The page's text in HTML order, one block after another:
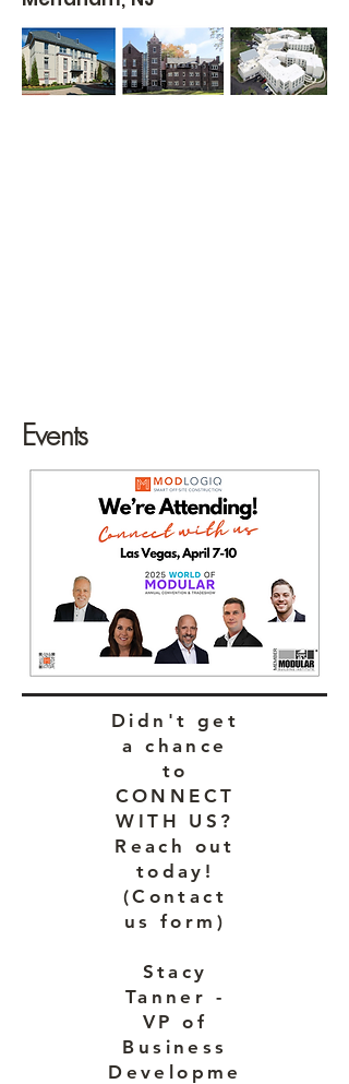
Events
Didn't get
a chance
to
CONNECT
WITH US?
Reach out
today!
(Contact
us form)
Stacy
Tanner -
VP of
Business
Developme